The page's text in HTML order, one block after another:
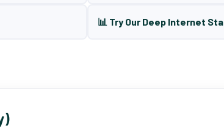
📊 Try Our Deep Internet